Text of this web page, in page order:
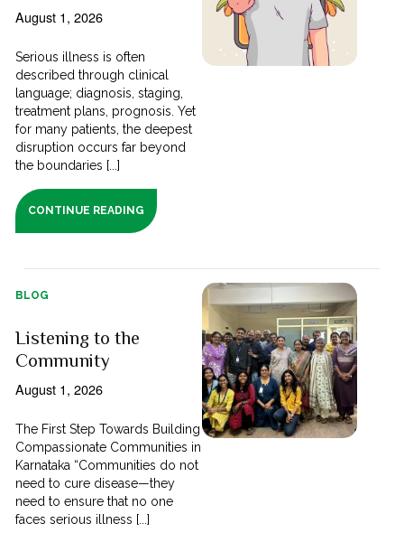
August 1, 2026
Serious illness is often
described through clinical
language; diagnosis, staging,
treatment plans, prognosis. Yet
for many patients, the deepest
disruption occurs far beyond
the boundaries [...]
CONTINUE READING
BLOG
Listening to the
Community
August 1, 2026
The First Step Towards Building
Compassionate Communities in
Karnataka “Communities do not
need to cure disease—they
need to ensure that no one
faces serious illness [...]